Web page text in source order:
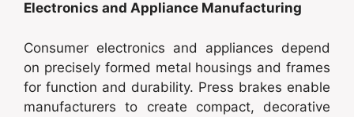
Electronics and Appliance Manufacturing
Consumer electronics and appliances depend
on precisely formed metal housings and frames
for function and durability. Press brakes enable
manufacturers to create compact, decorative